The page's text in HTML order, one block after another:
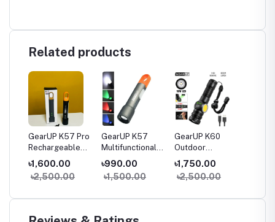
Related products
GearUP K57 Pro
Rechargeable
High Power
Flashlight +
Large COB Light
৳1,600.00
৳2,500.00
GearUP K57
Multifunctional
Rechargeable
Torch, Flashlight
Zoomable LED
৳990.00
৳1,500.00
GearUP K60
Outdoor
Flashlight
Telescopic
Zoom 10W
Lumens
৳1,750.00
৳2,500.00